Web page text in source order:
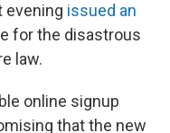
evening issued an
for the disastrous
law.
online signup
that the new